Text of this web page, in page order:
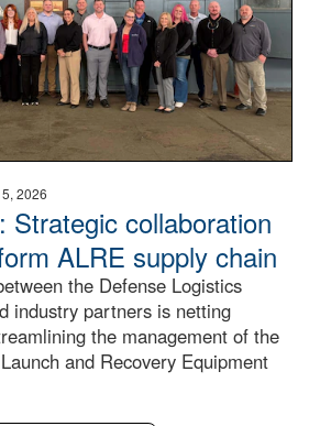
2026
Strategic collaboration
ALRE supply chain
the Defense Logistics
industry partners is netting
the management of the
and Recovery Equipment